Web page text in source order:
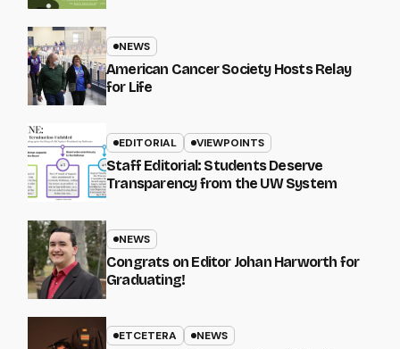
NEWS
American Cancer Society Hosts Relay
for Life
EDITORIAL VIEWPOINTS
Staff Editorial: Students Deserve
Transparency from the UW System
NEWS
Congrats on Editor Johan Harworth for
Graduating!
ETCETERA NEWS